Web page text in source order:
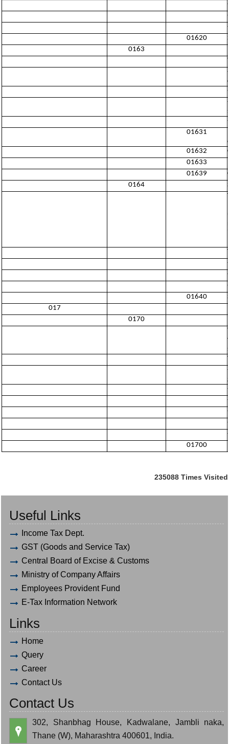
01620
0163
01631
01632
01633
01639
0164
01640
017
0170
01700
235088 Times Visited
Useful Links
Income Tax Dept.
GST (Goods and Service Tax)
Central Board of Excise & Customs
Ministry of Company Affairs
Employees Provident Fund
E-Tax Information Network
Links
Home
Query
Career
Contact Us
Contact Us
302, Shanbhag House, Kadwalane, Jambli naka,
Thane (W), Maharashtra 400601, India.